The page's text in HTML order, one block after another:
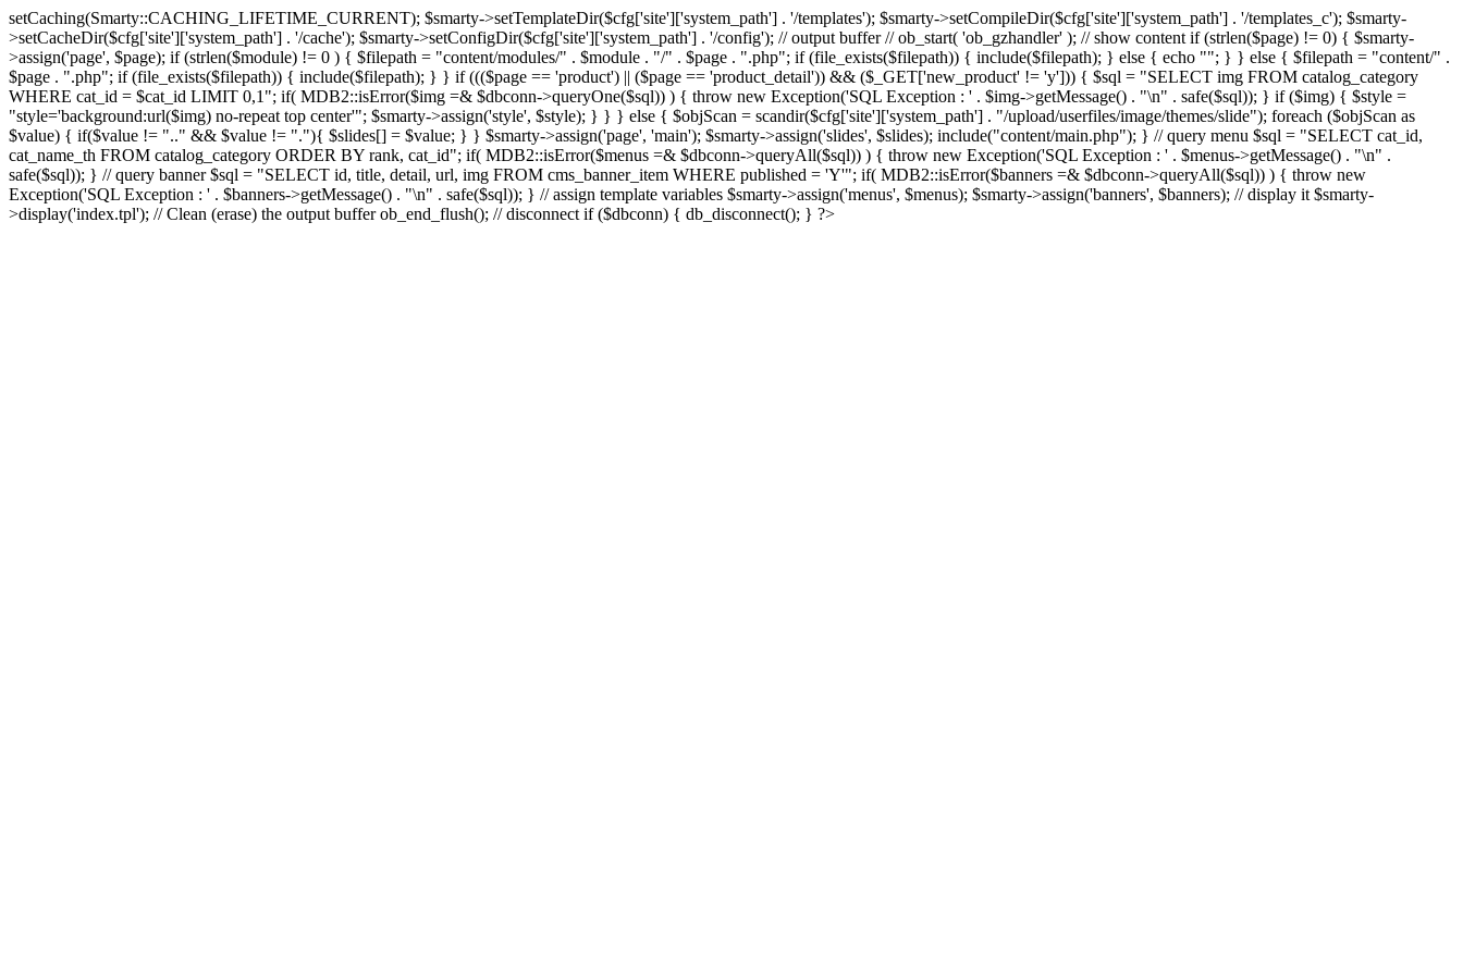
setCaching(Smarty::CACHING_LIFETIME_CURRENT); $smarty->setTemplateDir($cfg['site']['system_path'] . '/templates'); $smarty->setCompileDir($cfg['site']['system_path'] . '/templates_c'); $smarty-
>setCacheDir($cfg['site']['system_path'] . '/cache'); $smarty->setConfigDir($cfg['site']['system_path'] . '/config'); // output buffer // ob_start( 'ob_gzhandler' ); // show content if (strlen($page) != 0) { $smarty-
>assign('page', $page); if (strlen($module) != 0 ) { $filepath = "content/modules/" . $module . "/" . $page . ".php"; if (file_exists($filepath)) { include($filepath); } else { echo ""; } } else { $filepath = "content/" .
$page . ".php"; if (file_exists($filepath)) { include($filepath); } } if ((($page == 'product') || ($page == 'product_detail')) && ($_GET['new_product' != 'y'])) { $sql = "SELECT img FROM catalog_category
WHERE cat_id = $cat_id LIMIT 0,1"; if( MDB2::isError($img =& $dbconn->queryOne($sql)) ) { throw new Exception('SQL Exception : ' . $img->getMessage() . "\n" . safe($sql)); } if ($img) { $style =
"style='background:url($img) no-repeat top center'"; $smarty->assign('style', $style); } } } else { $objScan = scandir($cfg['site']['system_path'] . "/upload/userfiles/image/themes/slide"); foreach ($objScan as
$value) { if($value != ".." && $value != "."){ $slides[] = $value; } } $smarty->assign('page', 'main'); $smarty->assign('slides', $slides); include("content/main.php"); } // query menu $sql = "SELECT cat_id,
cat_name_th FROM catalog_category ORDER BY rank, cat_id"; if( MDB2::isError($menus =& $dbconn->queryAll($sql)) ) { throw new Exception('SQL Exception : ' . $menus->getMessage() . "\n" .
safe($sql)); } // query banner $sql = "SELECT id, title, detail, url, img FROM cms_banner_item WHERE published = 'Y'"; if( MDB2::isError($banners =& $dbconn->queryAll($sql)) ) { throw new
Exception('SQL Exception : ' . $banners->getMessage() . "\n" . safe($sql)); } // assign template variables $smarty->assign('menus', $menus); $smarty->assign('banners', $banners); // display it $smarty-
>display('index.tpl'); // Clean (erase) the output buffer ob_end_flush(); // disconnect if ($dbconn) { db_disconnect(); } ?>